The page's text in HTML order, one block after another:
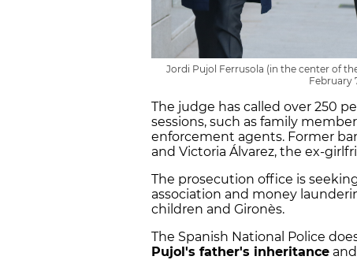
Jordi Pujol Ferrusola (in the center of
February
The judge has called over 250
sessions, such as family
enforcement agents. Former
and Victoria Álvarez, the ex-
The prosecution office is
association and money
children and Gironès.
The Spanish National Police
Pujol's father's inheritance